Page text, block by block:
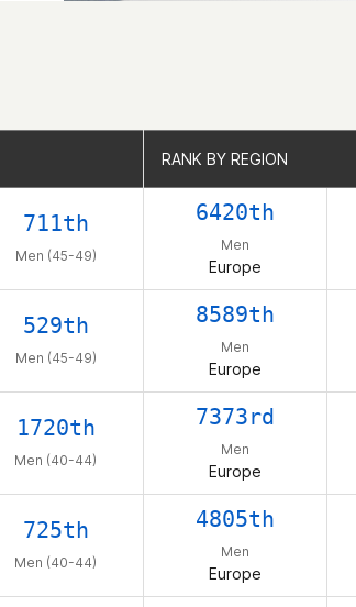
RANK BY REGION
711th
Men (45-49)
6420th
Men
Europe
529th
Men (45-49)
8589th
Men
Europe
1720th
Men (40-44)
7373rd
Men
Europe
725th
Men (40-44)
4805th
Men
Europe
RANK BY REGION